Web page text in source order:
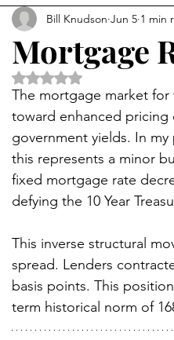
Mortgage
Bill Knudson Jun 5 1 min
Rated NaN out of 5 stars.
The mortgage market
toward enhanced pricing
government yields. In
this represents a minor
fixed mortgage rate
defying the 10 Year
This inverse structural
spread. Lenders
basis points. This
term historical norm of